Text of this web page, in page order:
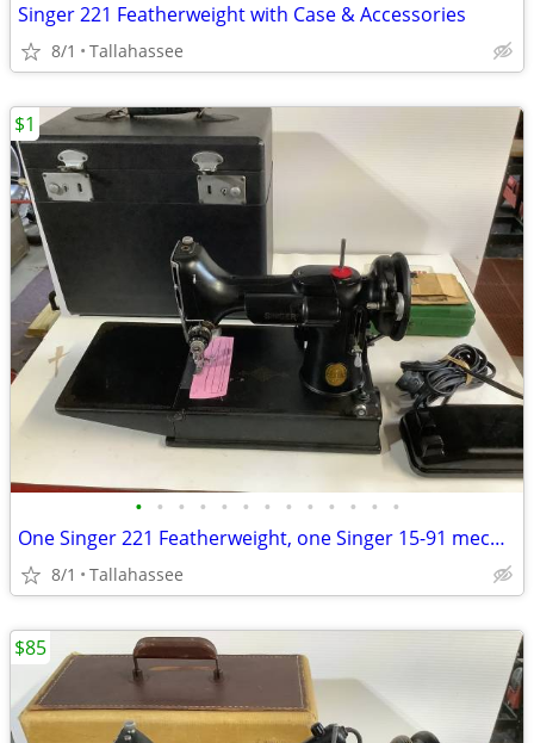
Singer 221 Featherweight with Case & Accessories
8/1 Tallahassee
• • • • • • • • • • • • •
One Singer 221 Featherweight, one Singer 15-91 mechanical and one Singer 99K
8/1 Tallahassee
$1
$85